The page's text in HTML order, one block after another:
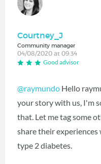
Courtney_J
Community manager
04/08/2020 at 09:34
Good advisor
@raymundo Hello
your story with us, I'm
that. Let me tag some
share their
type 2 diabetes.